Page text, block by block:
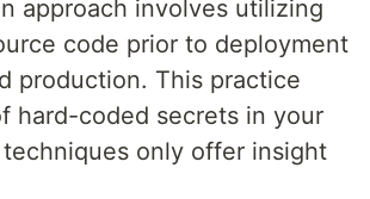
approach involves utilizing
code prior to deployment
production. This practice
hard-coded secrets in your
only offer insight